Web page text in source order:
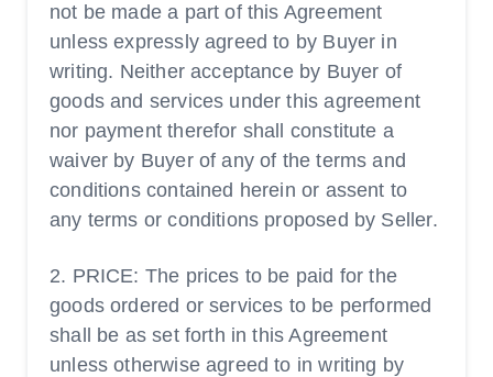
not be made a part of this Agreement
unless expressly agreed to by Buyer in
writing. Neither acceptance by Buyer of
goods and services under this agreement
nor payment therefor shall constitute a
waiver by Buyer of any of the terms and
conditions contained herein or assent to
any terms or conditions proposed by Seller.
2. PRICE: The prices to be paid for the
goods ordered or services to be performed
shall be as set forth in this Agreement
unless otherwise agreed to in writing by